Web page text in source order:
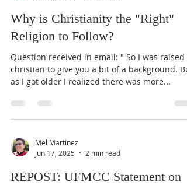
Why is Christianity the "Right"
Religion to Follow?
Question received in email: " So I was raised
christian to give you a bit of a background.
as I got older I realized there was more...
Mel Martinez
Jun 17, 2025
2 min read
REPOST: UFMCC Statement on